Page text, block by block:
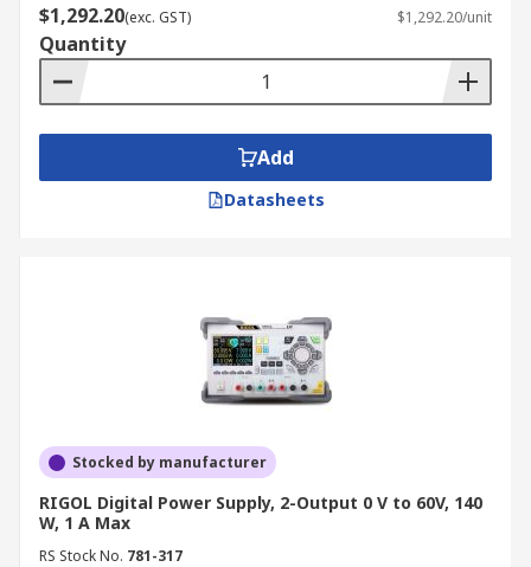
$1,292.20(exc. GST) $1,292.20/unit
Quantity
Add
Datasheets
Stocked by manufacturer
RIGOL Digital Power Supply, 2-Output 0 V to 60V, 140
W, 1 A Max
RS Stock No. 781-317